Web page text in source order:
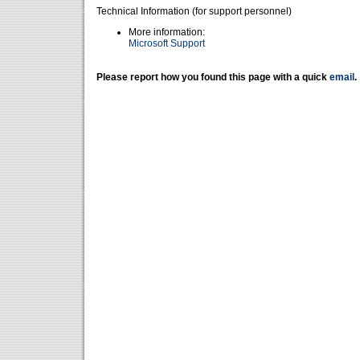
Technical Information (for support personnel)
More information:
Microsoft Support
Please report how you found this page with a quick email .